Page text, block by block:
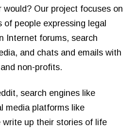
would? Our project focuses on
of people expressing legal
Internet forums, search
and chats and emails with
non-profits.
search engines like
media platforms like
write up their stories of life